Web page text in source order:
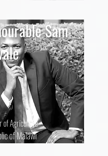
Sam
of Agriculture
of Malawi